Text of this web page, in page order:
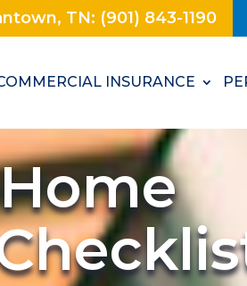
TN: (901) 843-1190
INSURANCE